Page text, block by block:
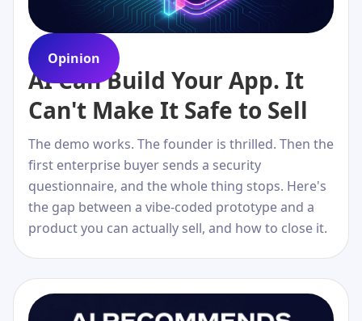
Opinion
AI Can Build Your App. It
Can't Make It Safe to Sell
The demo works. The founder is thrilled. Then the
first enterprise buyer sends a security
questionnaire, and the whole thing stops. Here's
the gap between a vibe-coded prototype and a
product you can actually sell, and how to close it.